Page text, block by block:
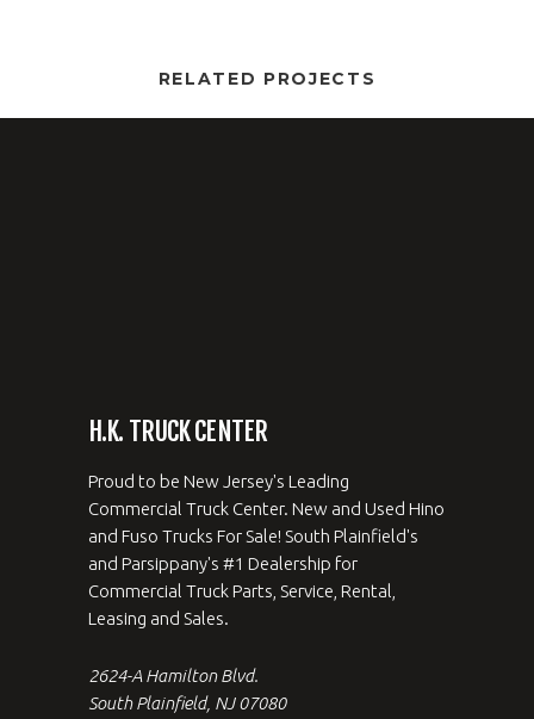
RELATED PROJECTS
H.K. TRUCK CENTER
Proud to be New Jersey's Leading
Commercial Truck Center. New and Used Hino
and Fuso Trucks For Sale! South Plainfield's
and Parsippany's #1 Dealership for
Commercial Truck Parts, Service, Rental,
Leasing and Sales.
2624-A Hamilton Blvd.
South Plainfield, NJ 07080